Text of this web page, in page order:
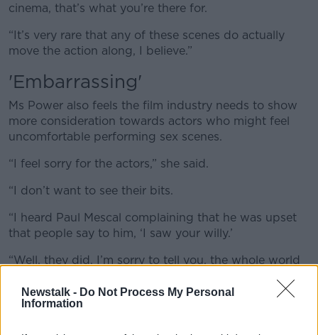
Newstalk - Do Not Process My Personal
Information
cinema, that’s what you’re there for.
“It’s very rare that any of these scenes do actually
move the action along, I believe.”
'Embarrassing'
Ms Power also feels the film industry needs to show
more consideration towards actors who might feel
uncomfortable performing sex scenes.
“I feel sorry for the actors,” she said.
“I don’t want to see their bits.
“I heard Paul Mescal complaining that he was upset
that people say to him, ‘I saw your willy.’
“Well, they did, I’m sorry to tell you, the whole world